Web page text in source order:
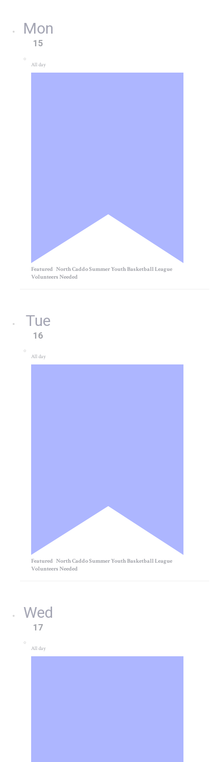
Mon
15
All day
Featured North Caddo Summer Youth Basketball League
Volunteers Needed
Tue
16
All day
Featured North Caddo Summer Youth Basketball League
Volunteers Needed
Wed
17
All day